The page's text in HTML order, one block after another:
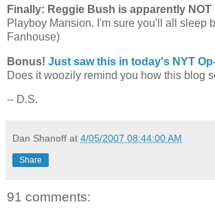
Finally: Reggie Bush is apparently NOT
Playboy Mansion. I'm sure you'll all sleep
Fanhouse)
Bonus! Just saw this in today's NYT
Does it woozily remind you how this blog
-- D.S.
Dan Shanoff at 4/05/2007 08:44:00 AM
Share
91 comments: